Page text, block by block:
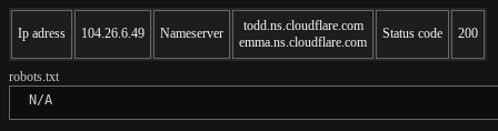
Ip adress 104.26.6.49 Nameserver
todd.ns.cloudflare.com
emma.ns.cloudflare.com
Status code 200
robots.txt
N/A